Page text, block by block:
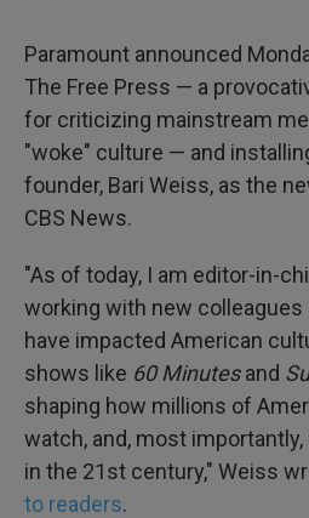
Paramount announced
The Free Press — a
for criticizing mainstream
"woke" culture — and
founder, Bari Weiss, as the
CBS News.
"As of today, I am editor-in-
working with new
have impacted American
shows like 60 Minutesand
shaping how millions of
watch, and, most
in the 21st century," Weiss
to readers.